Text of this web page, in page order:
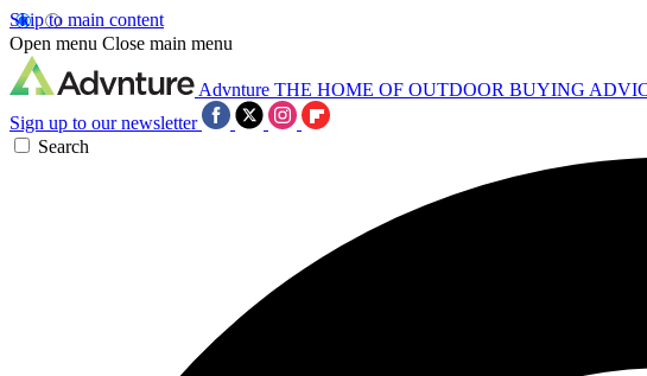
Skip to main content
Open menu Close main menu
Advnture THE HOME OF OUTDOOR BUYING
Sign up to our newsletter
Search